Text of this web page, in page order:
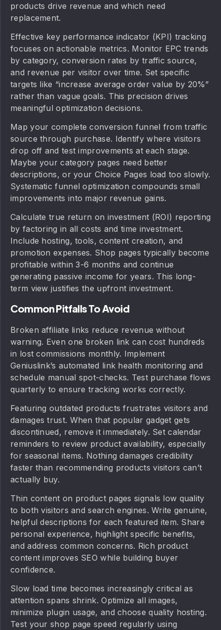
products drive revenue and which need
replacement.
Effective key performance indicator (KPI) tracking
focuses on actionable metrics. Monitor EPC trends
by category, conversion rates by traffic source,
and revenue per visitor over time. Set specific
targets like “increase average order value by 20%”
rather than vague goals. This precision drives
meaningful optimization decisions.
Map your complete conversion funnel from traffic
source through purchase. Identify where visitors
drop off and test improvements at each stage.
Maybe your category pages need better
descriptions, or your Choice Pages load too slowly.
Systematic funnel optimization compounds small
improvements into major revenue gains.
Calculate true return on investment (ROI) reporting
by factoring in all costs and time investment.
Include hosting, tools, content creation, and
promotion expenses. Shop pages typically become
profitable within 3-6 months and continue
generating passive income for years. This long-
term view justifies the upfront investment.
Common Pitfalls To Avoid
Broken affiliate links reduce revenue without
warning. Even one broken link can cost hundreds
in lost commissions monthly. Implement
Geniuslink’s automated link health monitoring and
schedule manual spot-checks. Test purchase flows
quarterly to ensure tracking works correctly.
Featuring outdated products frustrates visitors and
damages trust. When that popular gadget gets
discontinued, remove it immediately. Set calendar
reminders to review product availability, especially
for seasonal items. Nothing damages credibility
faster than recommending products visitors can’t
actually buy.
Thin content on product pages signals low quality
to both visitors and search engines. Write genuine,
helpful descriptions for each featured item. Share
personal experience, highlight specific benefits,
and address common concerns. Rich product
content improves SEO while building buyer
confidence.
Slow load time becomes increasingly critical as
attention spans shrink. Optimize all images,
minimize plugin usage, and choose quality hosting.
Test your shop page speed regularly using